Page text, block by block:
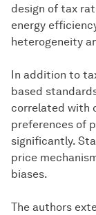
design of tax
energy
heterogeneity
In addition to
based
correlated with
preferences of
significantly.
price
biases.
The authors